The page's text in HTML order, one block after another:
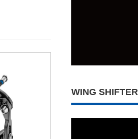
WING SHIFTER